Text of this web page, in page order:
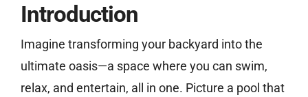
Introduction
Imagine transforming your backyard into the
ultimate oasis—a space where you can swim,
relax, and entertain, all in one. Picture a pool that